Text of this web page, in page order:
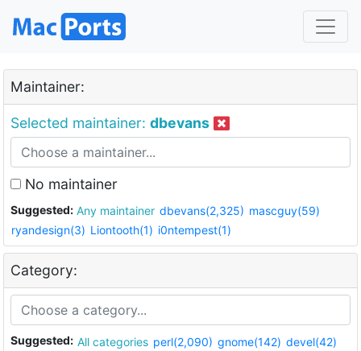
Maintainer:
Selected maintainer: dbevans
No maintainer
Suggested: Any maintainer dbevans(2,325) mascguy(59)
ryandesign(3) Liontooth(1) i0ntempest(1)
Category:
Suggested: All categories perl(2,090) gnome(142) devel(42)